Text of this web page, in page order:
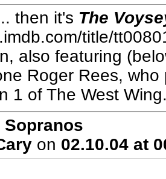
then it's The
title/
also featuring
Roger Rees,
1 of The West
Sopranos
on 02.10.04 at